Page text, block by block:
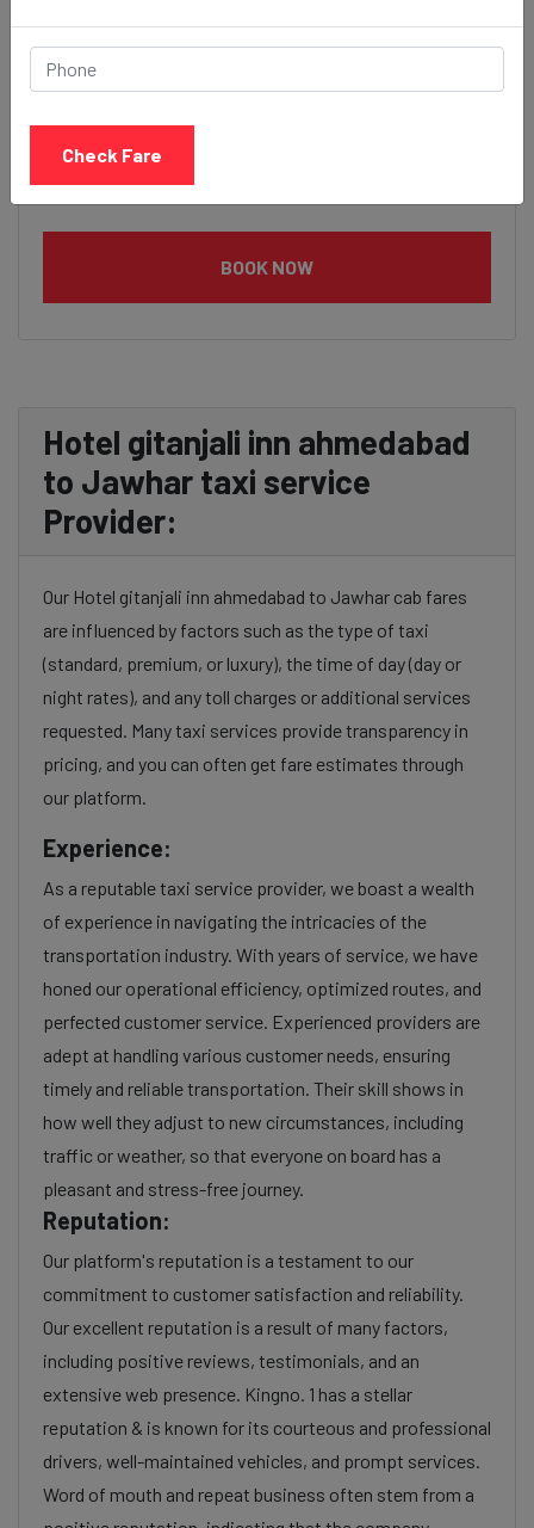
BOOK NOW
Hotel gitanjali inn ahmedabad
to Jawhar taxi service
Provider:
Our Hotel gitanjali inn ahmedabad to Jawhar cab fares
are influenced by factors such as the type of taxi
(standard, premium, or luxury), the time of day (day or
night rates), and any toll charges or additional services
requested. Many taxi services provide transparency in
pricing, and you can often get fare estimates through
our platform.
Experience:
As a reputable taxi service provider, we boast a wealth
of experience in navigating the intricacies of the
transportation industry. With years of service, we have
honed our operational efficiency, optimized routes, and
perfected customer service. Experienced providers are
adept at handling various customer needs, ensuring
timely and reliable transportation. Their skill shows in
how well they adjust to new circumstances, including
traffic or weather, so that everyone on board has a
pleasant and stress-free journey.
Reputation:
Our platform's reputation is a testament to our
commitment to customer satisfaction and reliability.
Our excellent reputation is a result of many factors,
including positive reviews, testimonials, and an
extensive web presence. Kingno. 1 has a stellar
reputation & is known for its courteous and professional
drivers, well-maintained vehicles, and prompt services.
Word of mouth and repeat business often stem from a
Check Fare